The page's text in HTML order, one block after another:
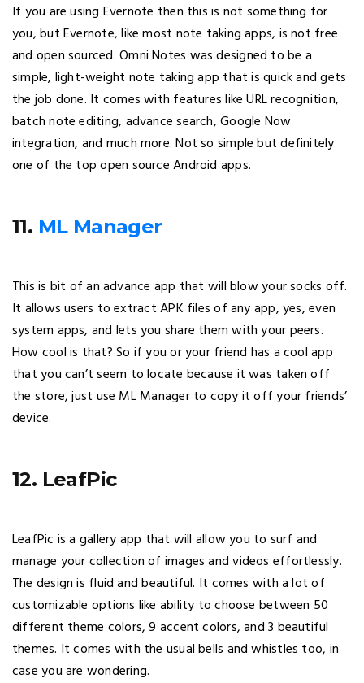
If you are using Evernote then this is not something for
you, but Evernote, like most note taking apps, is not free
and open sourced. Omni Notes was designed to be a
simple, light-weight note taking app that is quick and gets
the job done. It comes with features like URL recognition,
batch note editing, advance search, Google Now
integration, and much more. Not so simple but definitely
one of the top open source Android apps.
11. ML Manager
This is bit of an advance app that will blow your socks off.
It allows users to extract APK files of any app, yes, even
system apps, and lets you share them with your peers.
How cool is that? So if you or your friend has a cool app
that you can’t seem to locate because it was taken off
the store, just use ML Manager to copy it off your friends’
device.
12. LeafPic
LeafPic is a gallery app that will allow you to surf and
manage your collection of images and videos effortlessly.
The design is fluid and beautiful. It comes with a lot of
customizable options like ability to choose between 50
different theme colors, 9 accent colors, and 3 beautiful
themes. It comes with the usual bells and whistles too, in
case you are wondering.